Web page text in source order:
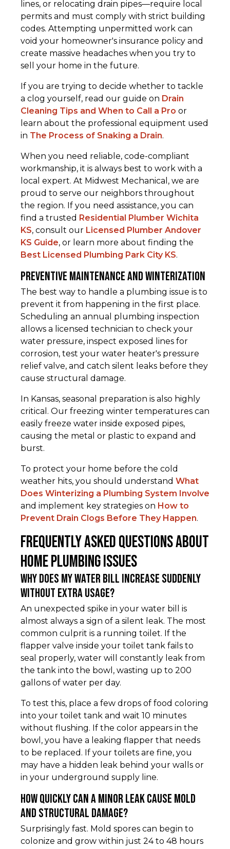
lines, or relocating drain pipes—require local
permits and must comply with strict building
codes. Attempting unpermitted work can
void your homeowner's insurance policy and
create massive headaches when you try to
sell your home in the future.
If you are trying to decide whether to tackle
a clog yourself, read our guide on Drain
Cleaning Tips and When to Call a Pro or
learn about the professional equipment used
in The Process of Snaking a Drain.
When you need reliable, code-compliant
workmanship, it is always best to work with a
local expert. At Midwest Mechanical, we are
proud to serve our neighbors throughout
the region. If you need assistance, you can
find a trusted Residential Plumber Wichita
KS, consult our Licensed Plumber Andover
KS Guide, or learn more about finding the
Best Licensed Plumbing Park City KS.
Preventive Maintenance and Winterization
The best way to handle a plumbing issue is to
prevent it from happening in the first place.
Scheduling an annual plumbing inspection
allows a licensed technician to check your
water pressure, inspect exposed lines for
corrosion, test your water heater's pressure
relief valve, and catch silent leaks before they
cause structural damage.
In Kansas, seasonal preparation is also highly
critical. Our freezing winter temperatures can
easily freeze water inside exposed pipes,
causing the metal or plastic to expand and
burst.
To protect your home before the cold
weather hits, you should understand What
Does Winterizing a Plumbing System Involve
and implement key strategies on How to
Prevent Drain Clogs Before They Happen.
Frequently Asked Questions About
Home Plumbing Issues
Why does my water bill increase suddenly
without extra usage?
An unexpected spike in your water bill is
almost always a sign of a silent leak. The most
common culprit is a running toilet. If the
flapper valve inside your toilet tank fails to
seal properly, water will constantly leak from
the tank into the bowl, wasting up to 200
gallons of water per day.
To test this, place a few drops of food coloring
into your toilet tank and wait 10 minutes
without flushing. If the color appears in the
bowl, you have a leaking flapper that needs
to be replaced. If your toilets are fine, you
may have a hidden leak behind your walls or
in your underground supply line.
How quickly can a minor leak cause mold
and structural damage?
Surprisingly fast. Mold spores can begin to
colonize and grow within just 24 to 48 hours